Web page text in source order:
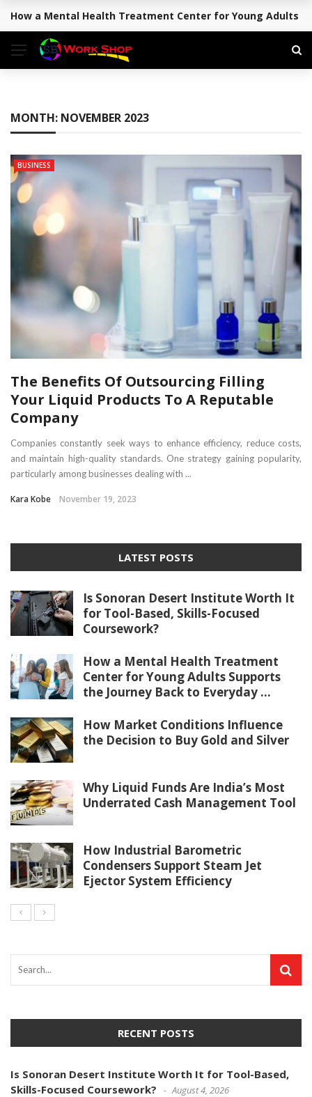
BREAKING NEWS
How a Mental Health Treatment Center for Young Adults
MONTH: NOVEMBER 2023
BUSINESS
The Benefits Of Outsourcing Filling
Your Liquid Products To A Reputable
Company
Companies constantly seek ways to enhance efficiency, reduce costs,
and maintain high-quality standards. One strategy gaining popularity,
particularly among businesses dealing with ...
Kara Kobe November 19, 2023
LATEST POSTS
Is Sonoran Desert Institute Worth It
for Tool-Based, Skills-Focused
Coursework?
How a Mental Health Treatment
Center for Young Adults Supports
the Journey Back to Everyday ...
How Market Conditions Influence
the Decision to Buy Gold and Silver
Why Liquid Funds Are India’s Most
Underrated Cash Management Tool
How Industrial Barometric
Condensers Support Steam Jet
Ejector System Efficiency
RECENT POSTS
Is Sonoran Desert Institute Worth It for Tool-Based,
Skills-Focused Coursework?
August 4, 2026